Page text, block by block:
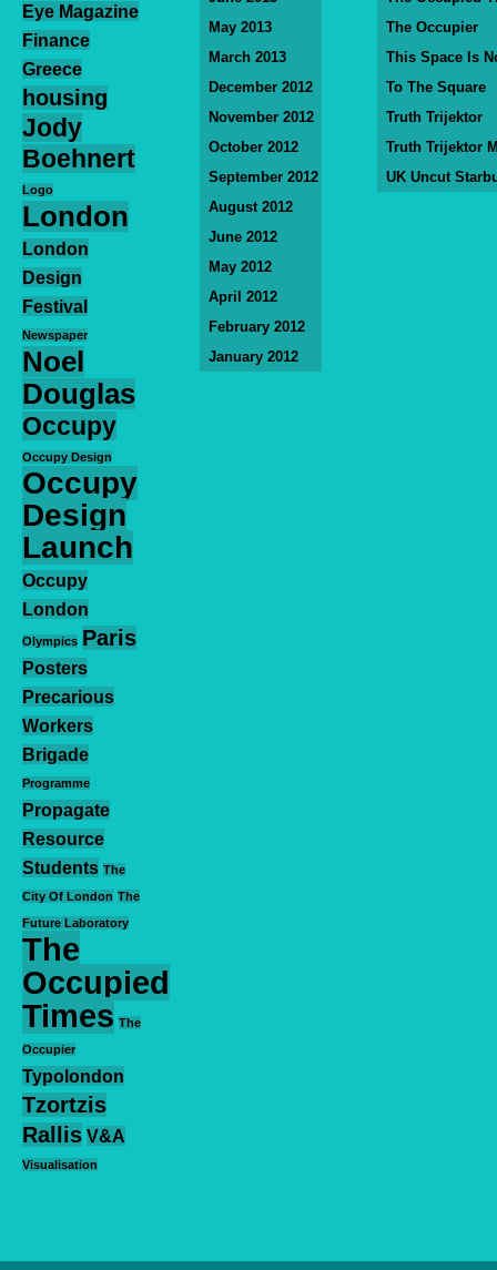
Eye Magazine
Finance
Greece
housing
Jody
Boehnert
Logo
London
London
Design
Festival
Newspaper
Noel
Douglas
Occupy
Occupy Design
Occupy
Design
Launch
Occupy
London
Olympics Paris
Posters
Precarious
Workers
Brigade
Programme
Propagate
Resource
Students The
City Of London The
Future Laboratory
The
Occupied
Times The
Occupier
Typolondon
Tzortzis
Rallis V&A
Visualisation
May 2013
March 2013
December 2012
November 2012
October 2012
September 2012
August 2012
June 2012
May 2012
April 2012
February 2012
January 2012
The Occupier
This Space Is
To The Square
Truth Trijektor
Truth Trijektor
UK Uncut